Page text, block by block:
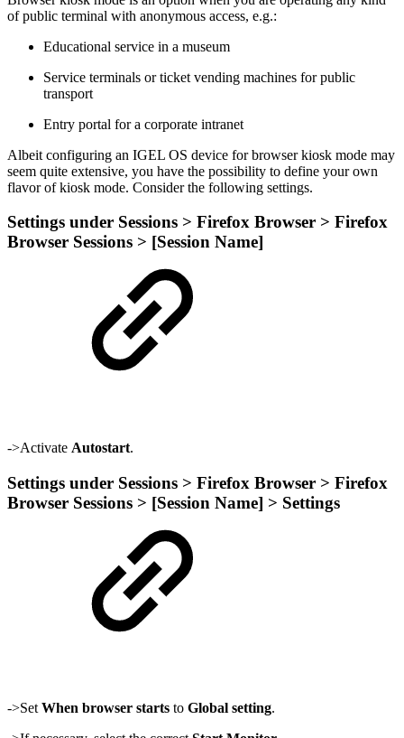
of public terminal with anonymous access, e.g.:
Educational service in a museum
Service terminals or ticket vending machines for public
transport
Entry portal for a corporate intranet
Albeit configuring an IGEL OS device for browser kiosk mode may
seem quite extensive, you have the possibility to define your own
flavor of kiosk mode. Consider the following settings.
Settings under Sessions > Firefox Browser > Firefox
Browser Sessions > [Session Name]
->Activate Autostart.
Settings under Sessions > Firefox Browser > Firefox
Browser Sessions > [Session Name] > Settings
->SetWhen browser starts to Global setting.